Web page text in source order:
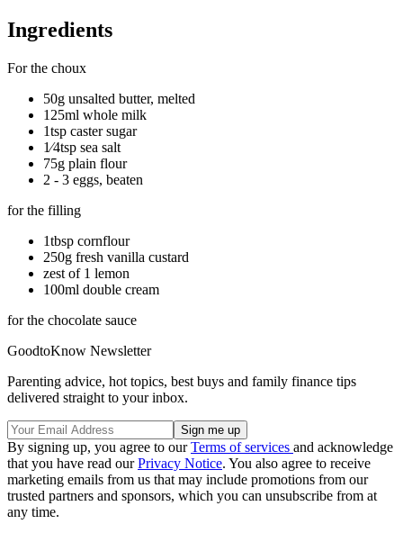
Ingredients
For the choux
50g unsalted butter, melted
125ml whole milk
1tsp caster sugar
1⁄4tsp sea salt
75g plain flour
2 - 3 eggs, beaten
for the filling
1tbsp cornflour
250g fresh vanilla custard
zest of 1 lemon
100ml double cream
for the chocolate sauce
GoodtoKnow Newsletter
Parenting advice, hot topics, best buys and family finance tips
delivered straight to your inbox.
By signing up, you agree to ourTerms of services and acknowledge
that you have read ourPrivacy Notice. You also agree to receive
marketing emails from us that may include promotions from our
trusted partners and sponsors, which you can unsubscribe from at
any time.